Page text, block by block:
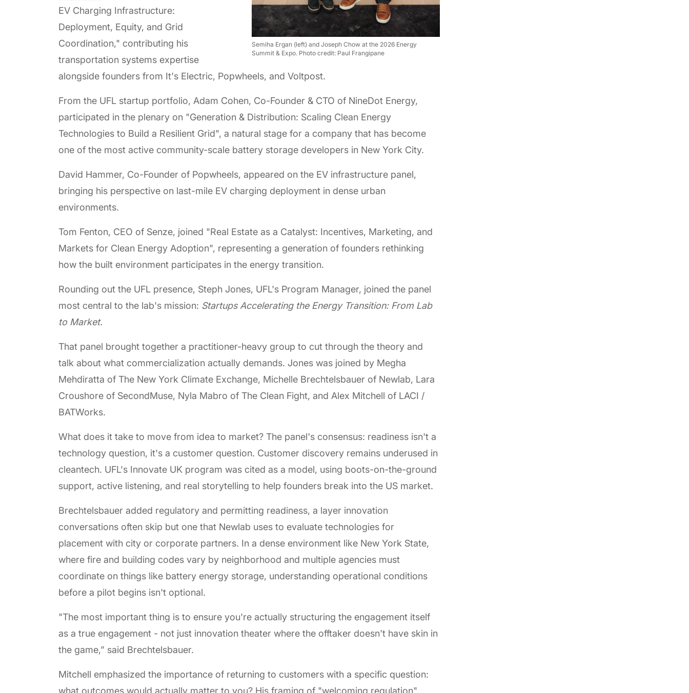
Semiha Ergan (left) and Joseph Chow at the 2026 Energy
Summit & Expo. Photo credit: Paul Frangipane
EV Charging Infrastructure:
Deployment, Equity, and Grid
Coordination," contributing his
transportation systems expertise
alongside founders from It's Electric, Popwheels, and Voltpost.
From the UFL startup portfolio, Adam Cohen, Co-Founder & CTO of NineDot Energy,
participated in the plenary on "Generation & Distribution: Scaling Clean Energy
Technologies to Build a Resilient Grid", a natural stage for a company that has become
one of the most active community-scale battery storage developers in New York City.
David Hammer, Co-Founder of Popwheels, appeared on the EV infrastructure panel,
bringing his perspective on last-mile EV charging deployment in dense urban
environments.
Tom Fenton, CEO of Senze, joined "Real Estate as a Catalyst: Incentives, Marketing, and
Markets for Clean Energy Adoption", representing a generation of founders rethinking
how the built environment participates in the energy transition.
Rounding out the UFL presence, Steph Jones, UFL's Program Manager, joined the panel
most central to the lab's mission: Startups Accelerating the Energy Transition: From Lab
to Market.
That panel brought together a practitioner-heavy group to cut through the theory and
talk about what commercialization actually demands. Jones was joined by Megha
Mehdiratta of The New York Climate Exchange, Michelle Brechtelsbauer of Newlab, Lara
Croushore of SecondMuse, Nyla Mabro of The Clean Fight, and Alex Mitchell of LACI /
BATWorks.
What does it take to move from idea to market? The panel's consensus: readiness isn't a
technology question, it's a customer question. Customer discovery remains underused in
cleantech. UFL's Innovate UK program was cited as a model, using boots-on-the-ground
support, active listening, and real storytelling to help founders break into the US market.
Brechtelsbauer added regulatory and permitting readiness, a layer innovation
conversations often skip but one that Newlab uses to evaluate technologies for
placement with city or corporate partners. In a dense environment like New York State,
where fire and building codes vary by neighborhood and multiple agencies must
coordinate on things like battery energy storage, understanding operational conditions
before a pilot begins isn't optional.
"The most important thing is to ensure you're actually structuring the engagement itself
as a true engagement - not just innovation theater where the offtaker doesn't have skin in
the game,” said Brechtelsbauer.
Mitchell emphasized the importance of returning to customers with a specific question:
what outcomes would actually matter to you? His framing of "welcoming regulation",